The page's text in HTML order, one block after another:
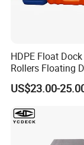
Product name
Size
HDPE Float
Rollers Floating
Motorboat Dock
US$23.00-